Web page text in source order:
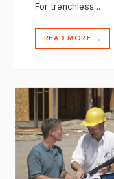
For trenchless...
READ MORE →